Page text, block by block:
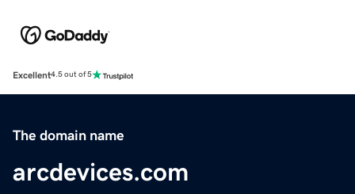
Excellent4.5 out of 5
The domain name
arcdevices.com